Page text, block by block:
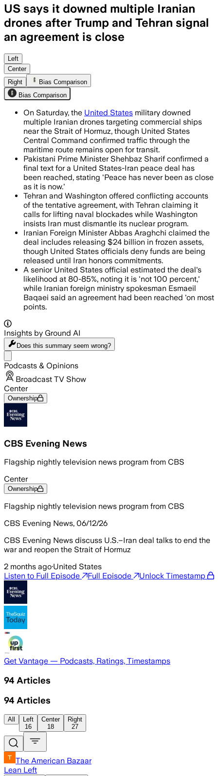
US says it downed multiple Iranian
drones after Trump and Tehran signal
an agreement is close
CENTCOM said the drones
Left
Center
Right
Bias Comparison
Bias Comparison
On Saturday, the United States military downed
multiple Iranian drones targeting commercial ships
near the Strait of Hormuz, though United States
Central Command confirmed traffic through the
maritime route remains open for transit.
Pakistani Prime Minister Shehbaz Sharif confirmed a
final text for a United States-Iran peace deal has
been reached, stating 'Peace has never been as close
as it is now.'
Tehran and Washington offered conflicting accounts
of the tentative agreement, with Tehran claiming it
calls for lifting naval blockades while Washington
insists Iran must dismantle its nuclear program.
Iranian Foreign Minister Abbas Araghchi claimed the
deal includes releasing $24 billion in frozen assets,
though United States officials deny funds are being
released until Iran honors commitments.
A senior United States official estimated the deal's
likelihood at 80-85%, noting it is 'not 100 percent,'
while Iranian foreign ministry spokesman Esmaeil
Baqaei said an agreement had been reached 'on most
points.
Insights by Ground AI
Does this summary seem wrong?
Podcasts & Opinions
Broadcast TV Show
Center
Ownership
CBS Evening News
Flagship nightly television news program from CBS
Center
Ownership
Flagship nightly television news program from CBS
CBS Evening News, 06/12/26
CBS Evening News discuss U.S.–Iran deal talks to end the
war and reopen the Strait of Hormuz
2 months ago·United States
Listen to Full Episode
Full Episode Unlock Timestamp
Get Vantage — Podcasts, Ratings, Timestamps
94 Articles
94 Articles
All
Left
16
Center
18
Right
27
The American Bazaar
Lean Left